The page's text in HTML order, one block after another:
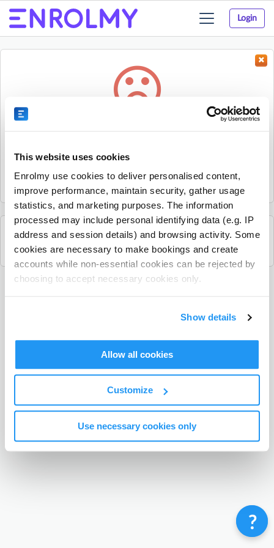
This website uses cookies
Enrolmy use cookies to deliver personalised content,
improve performance, maintain security, gather usage
statistics, and marketing purposes. The information
processed may include personal identifying data (e.g. IP
address and session details) and browsing activity. Some
cookies are necessary to make bookings and create
accounts while non-essential cookies can be rejected by
choosing to accept necessary cookies only.
Show details
Allow all cookies
Customize
Use necessary cookies only
Login
Toggle
navigation
Sorry, the activity could not be found.
it.
See all Essex Professional Coaching activities